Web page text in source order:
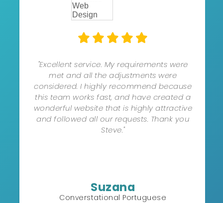
"Excellent service. My requirements were
met and all the adjustments were
considered. I highly recommend because
this team works fast, and have created a
wonderful website that is highly attractive
and followed all our requests. Thank you
Steve."
Suzana
Converstational Portuguese